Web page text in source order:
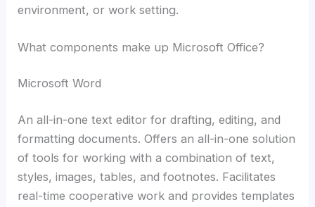
environment, or work setting.
What components make up Microsoft Office?
Microsoft Word
An all-in-one text editor for drafting, editing, and
formatting documents. Offers an all-in-one solution
of tools for working with a combination of text,
styles, images, tables, and footnotes. Facilitates
real-time cooperative work and provides templates